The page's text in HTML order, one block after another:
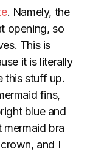
. Namely, the
opening, so
This is
it is literally
this stuff up.
fins,
blue and
mermaid bra
and I